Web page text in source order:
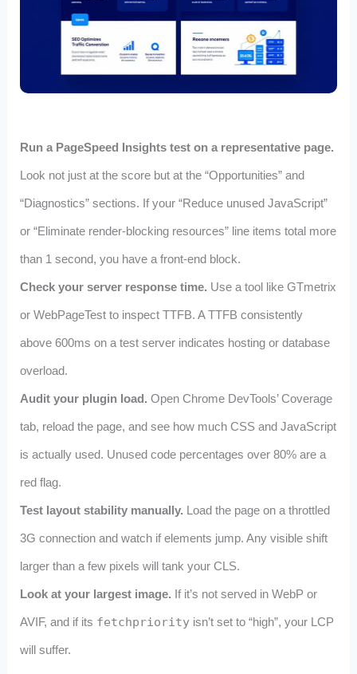
Run a PageSpeed Insights test on a representative page.
Look not just at the score but at the “Opportunities” and
“Diagnostics” sections. If your “Reduce unused JavaScript”
or “Eliminate render‑blocking resources” line items total more
than 1 second, you have a front‑end block.
Check your server response time. Use a tool like GTmetrix
or WebPageTest to inspect TTFB. A TTFB consistently
above 600ms on a test server indicates hosting or database
overload.
Audit your plugin load. Open Chrome DevTools’ Coverage
tab, reload the page, and see how much CSS and JavaScript
is actually used. Unused code percentages over 80% are a
red flag.
Test layout stability manually. Load the page on a throttled
3G connection and watch if elements jump. Any visible shift
larger than a few pixels will tank your CLS.
Look at your largest image. If it’s not served in WebP or
AVIF, and if its fetchpriorityisn’t set to “high”, your LCP
will suffer.